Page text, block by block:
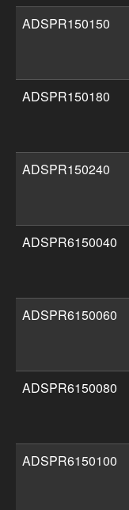
ADSPR150150
ADSPR150180
ADSPR150240
ADSPR6150040
ADSPR6150060
ADSPR6150080
ADSPR6150100